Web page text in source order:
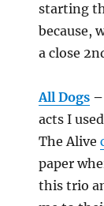
starting
because,
a close
All Dogs–
acts I
The Alive
paper
this trio